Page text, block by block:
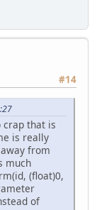
#14
crap that is
is really
from
much
(float)0,
of